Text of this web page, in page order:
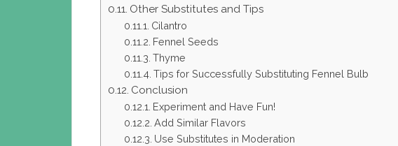
Other Substitutes and Tips
Cilantro
Fennel Seeds
Thyme
Tips for Successfully Substituting Fennel Bulb
Conclusion
Experiment and Have Fun!
Add Similar Flavors
Use Substitutes in Moderation